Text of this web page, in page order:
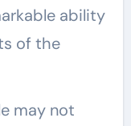
ability
of the
may not